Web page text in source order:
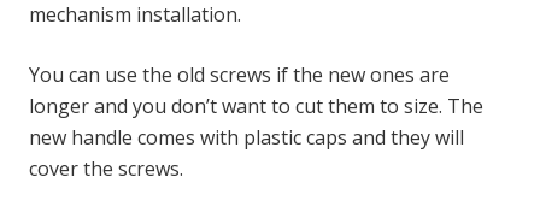
mechanism installation.
You can use the old screws if the new ones are
longer and you don’t want to cut them to size. The
new handle comes with plastic caps and they will
cover the screws.